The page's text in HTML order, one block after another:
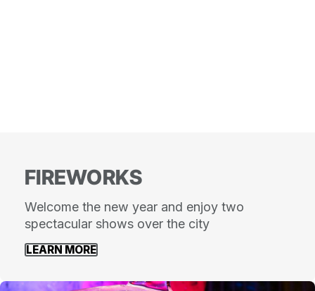
FIREWORKS
Welcome the new year and enjoy two
spectacular shows over the city
LEARN MORE